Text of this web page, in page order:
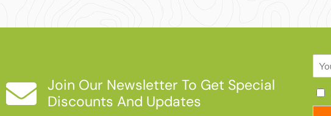
Join Our Newsletter To Get Special
Discounts And Updates
N
e
*
C
h